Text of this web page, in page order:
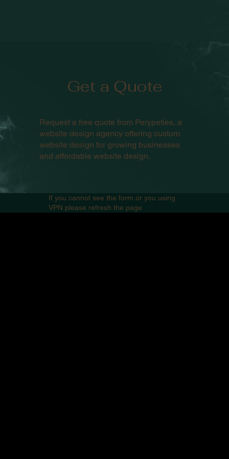
Get a Quote
Request a free quote from Perypeties, a
website design agency offering custom
website design for growing businesses
and affordable website design.
If you cannot see the form or you using
VPN please refresh the page